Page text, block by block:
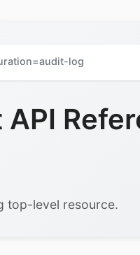
log
API
top-level resource.